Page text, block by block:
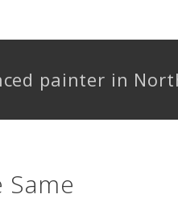
painter in